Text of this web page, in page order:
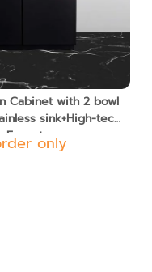
Cabinet with 2 bowl
sink+High-tech
Faucetonly